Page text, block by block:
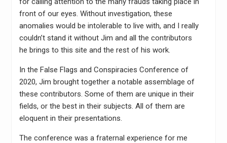
front of our eyes. Without investigation, these
anomalies would be intolerable to live with, and I really
couldn’t stand it without Jim and all the contributors
he brings to this site and the rest of his work.
In the False Flags and Conspiracies Conference of
2020, Jim brought together a notable assemblage of
these contributors. Some of them are unique in their
fields, or the best in their subjects. All of them are
eloquent in their presentations.
The conference was a fraternal experience for me